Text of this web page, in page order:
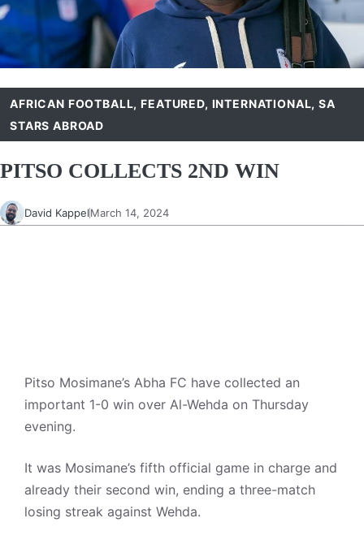
AFRICAN FOOTBALL,FEATURED, INTERNATIONAL,SA
STARS ABROAD
PITSO COLLECTS 2ND WIN
David KappelMarch 14, 2024
Pitso Mosimane’s Abha FC have collected an
important 1-0 win over Al-Wehda on Thursday
evening.
It was Mosimane’s fifth official game in charge and
already their second win, ending a three-match
losing streak against Wehda.